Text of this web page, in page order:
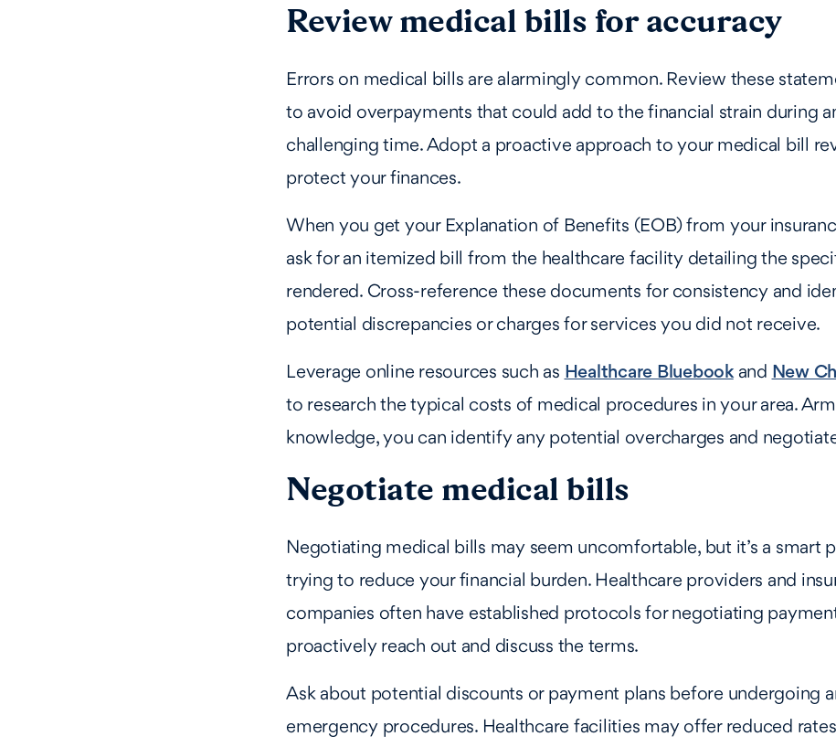
Review medical bills for accuracy
Errors on medical bills are alarmingly common. Review these
to avoid overpayments that could add to the financial strain during
challenging time. Adopt a proactive approach to your medical bill
protect your finances.
When you get your Explanation of Benefits (EOB) from your
ask for an itemized bill from the healthcare facility detailing the
rendered. Cross-reference these documents for consistency and
potential discrepancies or charges for services you did not receive.
Leverage online resources such as Healthcare Bluebookand New
to research the typical costs of medical procedures in your area.
knowledge, you can identify any potential overcharges and
Negotiate medical bills
Negotiating medical bills may seem uncomfortable, but it’s a smart
trying to reduce your financial burden. Healthcare providers and
companies often have established protocols for negotiating
proactively reach out and discuss the terms.
Ask about potential discounts or payment plans before undergoing
emergency procedures. Healthcare facilities may offer reduced